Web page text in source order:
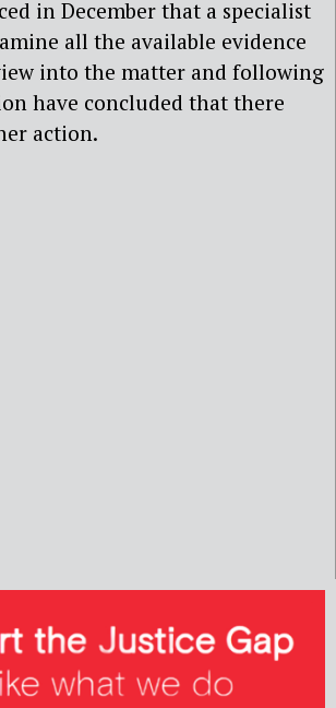
in December that a specialist
all the available evidence
into the matter and following
have concluded that there
action.